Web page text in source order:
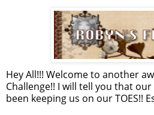
Hey All!!! Welcome to another
Challenge!! I will tell you that
been keeping us on our TOES!!